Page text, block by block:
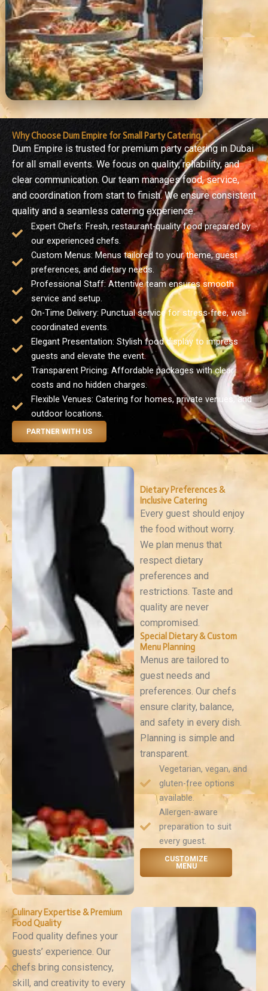
Why Choose Dum Empire for Small Party Catering
Dum Empire is trusted for premium party catering in Dubai
for all small events. We focus on quality, reliability, and
clear communication. Our team manages food, service,
and coordination from start to finish. We ensure consistent
quality and a seamless catering experience.
Expert Chefs: Fresh, restaurant-quality food prepared by
our experienced chefs.
Custom Menus: Menus tailored to your theme, guest
preferences, and dietary needs.
Professional Staff: Attentive team ensures smooth
service and setup.
On-Time Delivery: Punctual service for stress-free, well-
coordinated events.
Elegant Presentation: Stylish food display to impress
guests and elevate the event.
Transparent Pricing: Affordable packages with clear
costs and no hidden charges.
Flexible Venues: Catering for homes, private venues, and
outdoor locations.
PARTNER WITH US
Dietary Preferences &
Inclusive Catering
Every guest should enjoy
the food without worry.
We plan menus that
respect dietary
preferences and
restrictions. Taste and
quality are never
compromised.
Special Dietary & Custom
Menu Planning
Menus are tailored to
guest needs and
preferences. Our chefs
ensure clarity, balance,
and safety in every dish.
Planning is simple and
transparent.
Vegetarian, vegan, and
gluten-free options
available.
Allergen-aware
preparation to suit
every guest.
CUSTOMIZE
MENU
Culinary Expertise & Premium
Food Quality
Food quality defines your
guests’ experience. Our
chefs bring consistency,
skill, and creativity to every